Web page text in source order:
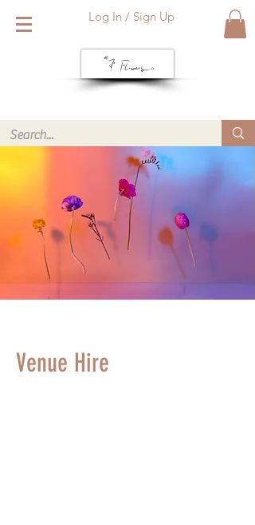
Log In / Sign Up
Venue Hire